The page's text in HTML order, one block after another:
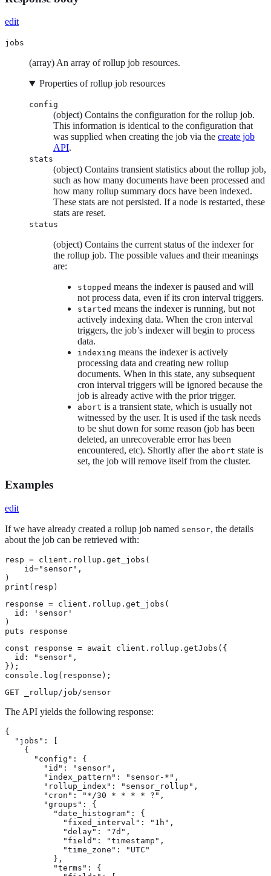
edit
jobs
(array) An array of rollup job resources.
Properties of rollup job resources
config
(object) Contains the configuration for the rollup job.
This information is identical to the configuration that
was supplied when creating the job via the create job
API.
stats
(object) Contains transient statistics about the rollup job,
such as how many documents have been processed and
how many rollup summary docs have been indexed.
These stats are not persisted. If a node is restarted, these
stats are reset.
status
(object) Contains the current status of the indexer for
the rollup job. The possible values and their meanings
are:
stopped means the indexer is paused and will
not process data, even if its cron interval triggers.
started means the indexer is running, but not
actively indexing data. When the cron interval
triggers, the job’s indexer will begin to process
data.
indexing means the indexer is actively
processing data and creating new rollup
documents. When in this state, any subsequent
cron interval triggers will be ignored because the
job is already active with the prior trigger.
abort is a transient state, which is usually not
witnessed by the user. It is used if the task needs
to be shut down for some reason (job has been
deleted, an unrecoverable error has been
encountered, etc). Shortly after the abort state is
set, the job will remove itself from the cluster.
Examples
edit
If we have already created a rollup job named sensor, the details
about the job can be retrieved with:
resp = client.rollup.get_jobs(
    id="sensor",
)
print(resp)
response = client.rollup.get_jobs(
  id: 'sensor'
)
puts response
const response = await client.rollup.getJobs({
  id: "sensor",
});
console.log(response);
GET _rollup/job/sensor
The API yields the following response:
{
  "jobs": [
    {
      "config": {
        "id": "sensor",
        "index_pattern": "sensor-*",
        "rollup_index": "sensor_rollup",
        "cron": "*/30 * * * * ?",
        "groups": {
          "date_histogram": {
            "fixed_interval": "1h",
            "delay": "7d",
            "field": "timestamp",
            "time_zone": "UTC"
          },
          "terms": {